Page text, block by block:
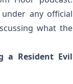
any official
what the
a Resident Evil